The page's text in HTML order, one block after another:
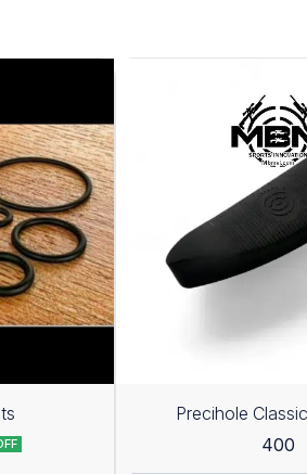
Precihole
400